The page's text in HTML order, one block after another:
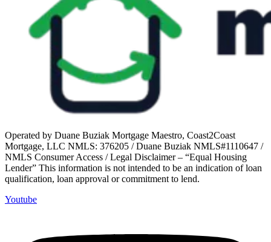
Operated by Duane Buziak Mortgage Maestro, Coast2Coast
Mortgage, LLC NMLS: 376205 / Duane Buziak NMLS#1110647 /
NMLS Consumer Access / Legal Disclaimer – “Equal Housing
Lender” This information is not intended to be an indication of loan
qualification, loan approval or commitment to lend.
Youtube